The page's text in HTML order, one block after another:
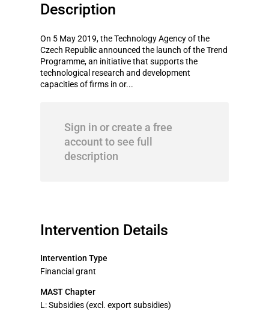
Description
On 5 May 2019, the Technology Agency of the
Czech Republic announced the launch of the Trend
Programme, an initiative that supports the
technological research and development
capacities of firms in or...
Sign in or create a free
account to see full
description
Intervention Details
Intervention Type
Financial grant
MAST Chapter
L: Subsidies (excl. export subsidies)